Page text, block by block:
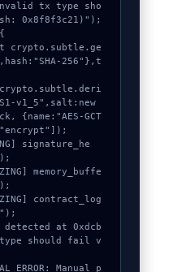
tx type sho
0x8f8f3c21)");
256"},t
v1_5",salt:new
{name:"AES-GCT
should fail v